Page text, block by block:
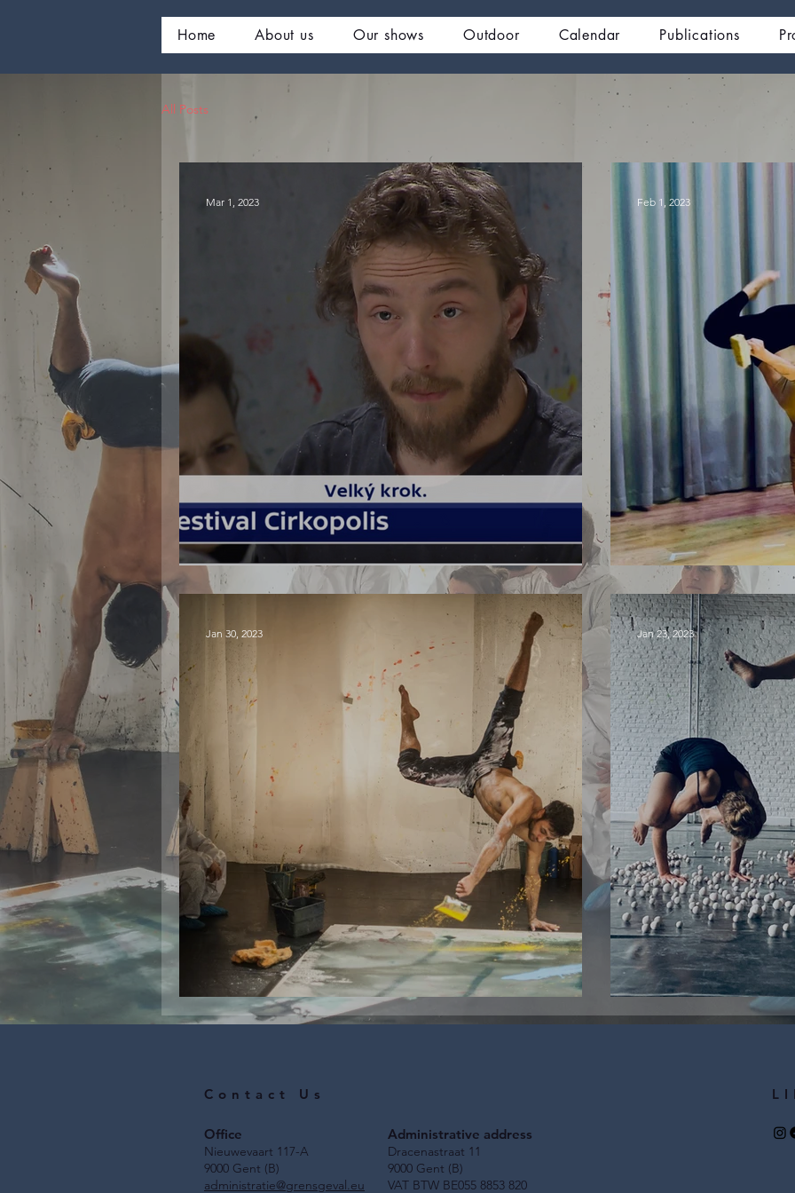
Home About us Our shows Outdoor Calendar Publications
All Posts
PLOCK! at Cirkopolis Fest
Mar 1, 2023
PLOCK!
Feb 1, 2023
Job vacancy for stage technician
Jan 30, 2023
Call for
Jan 23, 2023
Contact Us
Office
Nieuwevaart 117-A
9000 Gent (B)
administratie@grensgeval.eu
Administrative address
Dracenastraat 11
9000 Gent (B)
VAT BTW BE055 8853 820